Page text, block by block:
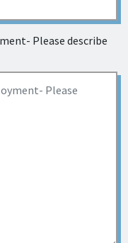
Please describe